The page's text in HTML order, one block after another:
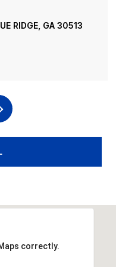
RIDGE, GA 30513
correctly.